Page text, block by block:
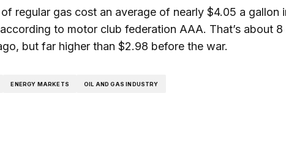
regular gas cost an average of nearly $4.05 a gallon
to motor club federation AAA. That’s about
but far higher than $2.98 before the war.
ENERGY MARKETS OIL AND GAS INDUSTRY